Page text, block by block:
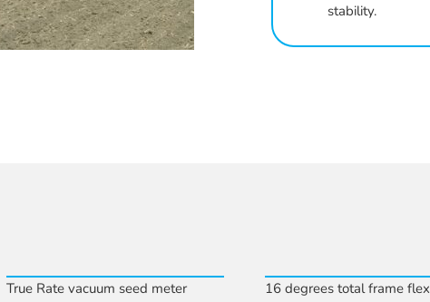
stability.
True Rate vacuum seed meter 16 degrees total frame flex